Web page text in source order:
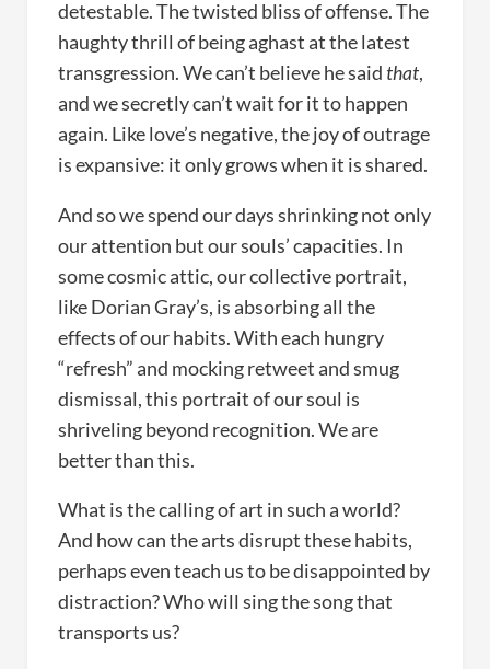
detestable. The twisted bliss of offense. The
haughty thrill of being aghast at the latest
transgression. We can’t believe he said that,
and we secretly can’t wait for it to happen
again. Like love’s negative, the joy of outrage
is expansive: it only grows when it is shared.
And so we spend our days shrinking not only
our attention but our souls’ capacities. In
some cosmic attic, our collective portrait,
like Dorian Gray’s, is absorbing all the
effects of our habits. With each hungry
“refresh” and mocking retweet and smug
dismissal, this portrait of our soul is
shriveling beyond recognition. We are
better than this.
What is the calling of art in such a world?
And how can the arts disrupt these habits,
perhaps even teach us to be disappointed by
distraction? Who will sing the song that
transports us?